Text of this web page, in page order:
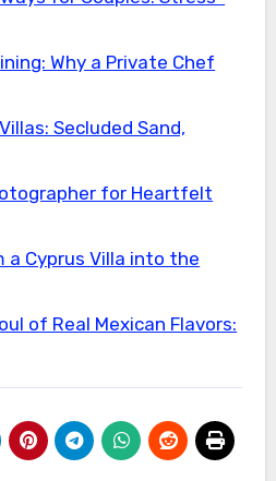
Why a Private Chef
Secluded Sand,
for Heartfelt
a Cyprus Villa into the
of Real Mexican Flavors: